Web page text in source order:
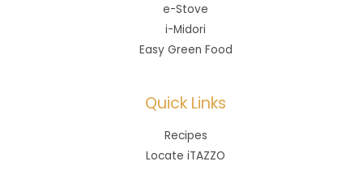
e-Stove
i-Midori
Easy Green Food
Quick Links
Recipes
Locate iTAZZO